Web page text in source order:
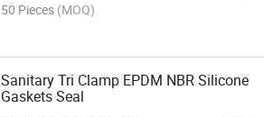
50 Pieces (MOQ)
Sanitary Tri Clamp EPDM NBR Silicone
Gaskets Seal